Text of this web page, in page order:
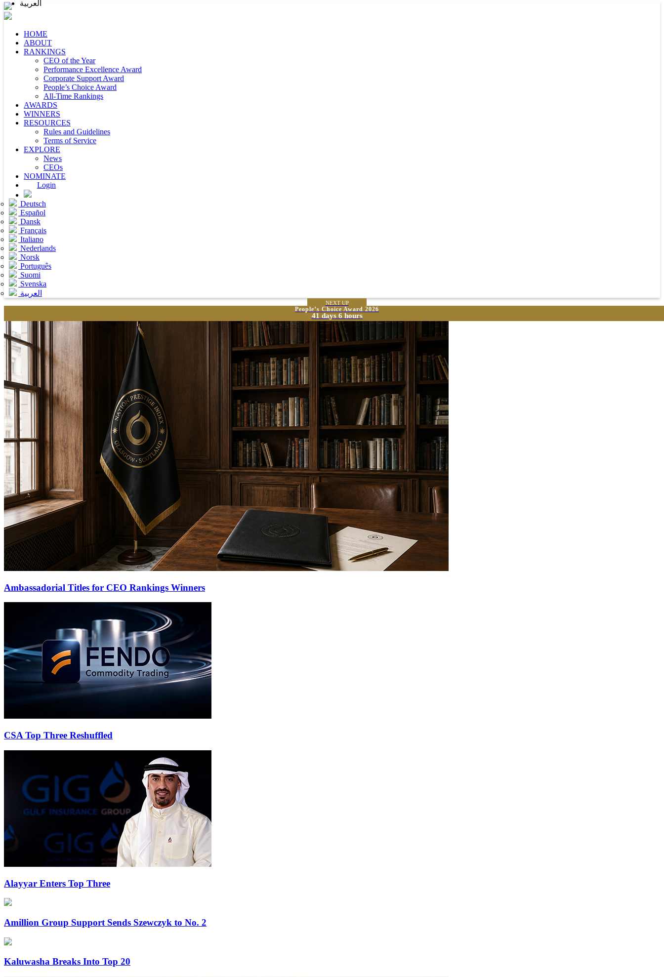
HOME
ABOUT
RANKINGS
CEO of the Year
Performance Excellence Award
Corporate Support Award
People’s Choice Award
All-Time Rankings
AWARDS
WINNERS
RESOURCES
Rules and Guidelines
Terms of Service
EXPLORE
News
CEOs
NOMINATE
Login
Deutsch
Español
Dansk
Français
Italiano
Nederlands
Norsk
Português
Suomi
Svenska
العربية
NEXT UP
People’s Choice Award 2026
41 days 6 hours
Ambassadorial Titles for CEO Rankings Winners
CSA Top Three Reshuffled
Alayyar Enters Top Three
Amillion Group Support Sends Szewczyk to No. 2
Kaluwasha Breaks Into Top 20
العربية